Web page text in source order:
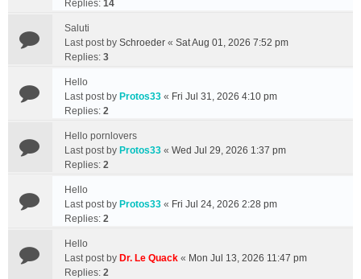
Replies: 14
Saluti
Last post by Schroeder « Sat Aug 01, 2026 7:52 pm
Replies: 3
Hello
Last post by Protos33 « Fri Jul 31, 2026 4:10 pm
Replies: 2
Hello pornlovers
Last post by Protos33 « Wed Jul 29, 2026 1:37 pm
Replies: 2
Hello
Last post by Protos33 « Fri Jul 24, 2026 2:28 pm
Replies: 2
Hello
Last post by Dr. Le Quack « Mon Jul 13, 2026 11:47 pm
Replies: 2